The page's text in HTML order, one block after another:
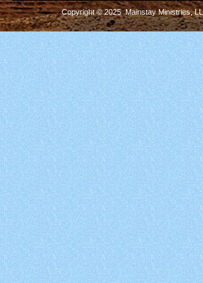
Copyright © 2025 Mainstay Ministries,